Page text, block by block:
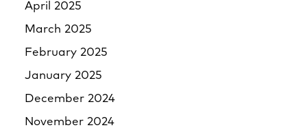
April 2025
March 2025
February 2025
January 2025
December 2024
November 2024